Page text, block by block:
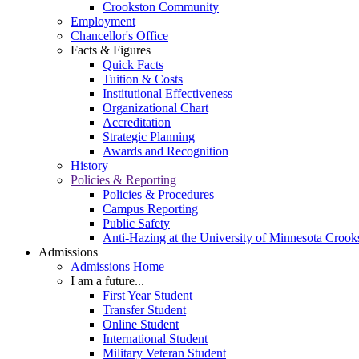
Crookston Community
Employment
Chancellor's Office
Facts & Figures
Quick Facts
Tuition & Costs
Institutional Effectiveness
Organizational Chart
Accreditation
Strategic Planning
Awards and Recognition
History
Policies & Reporting
Policies & Procedures
Campus Reporting
Public Safety
Anti-Hazing at the University of Minnesota
Admissions
Admissions Home
I am a future...
First Year Student
Transfer Student
Online Student
International Student
Military Veteran Student